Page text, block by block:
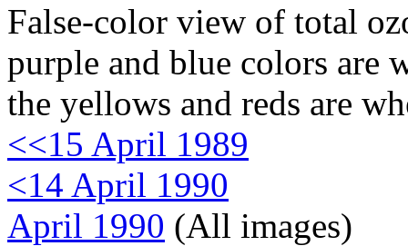
False-color view of total
purple and blue colors are
the yellows and reds are
<<15 April 1989
<14 April 1990
April 1990 (All images)